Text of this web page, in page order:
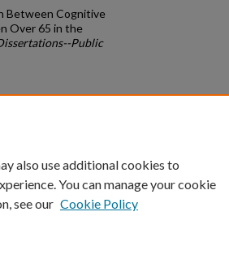
Between Cognitive
Over 65 in the
Public
of Kentucky ®
Accreditation Directory
also use additional cookies to
You can manage your cookie
see our Cookie Policy